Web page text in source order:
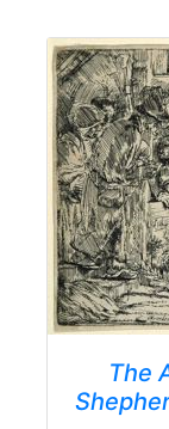
The